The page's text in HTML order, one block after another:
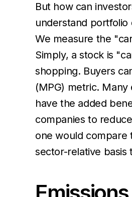
But how can
understand
We measure the
Simply, a stock is
shopping. Buyers
(MPG) metric.
have the added
companies to
one would compare
sector-relative basis